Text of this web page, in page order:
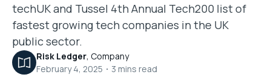
techUK and Tussel 4th Annual Tech200 list of
fastest growing tech companies in the UK
public sector.
Risk Ledger, Company
February 4, 2025 ・ 3 mins read